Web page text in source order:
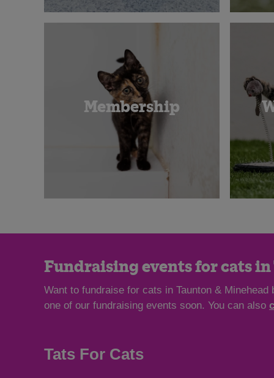
Membership
Fundraising events for cats
Want to fundraise for cats in Taunton &
one of our fundraising events soon. You can also
Tats For Cats